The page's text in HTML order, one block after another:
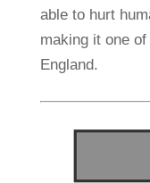
able to hurt
making it one
England.